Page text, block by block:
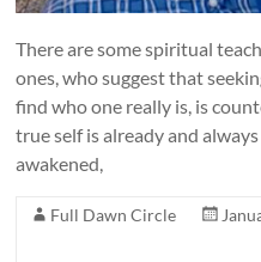
There are some spiritual
ones, who suggest that
find who one really is, is
true self is already and
awakened,
Full Dawn Circle